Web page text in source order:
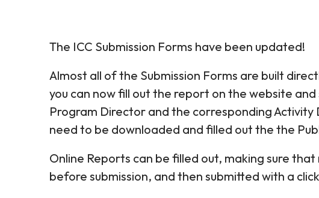
The ICC Submission Forms have been updated!
Almost all of the Submission Forms are built
you can now fill out the report on the website
Program Director and the corresponding
need to be downloaded and filled out the the
Online Reports can be filled out, making sure
before submission, and then submitted with a